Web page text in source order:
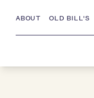
ABOUT OLD BILL'S